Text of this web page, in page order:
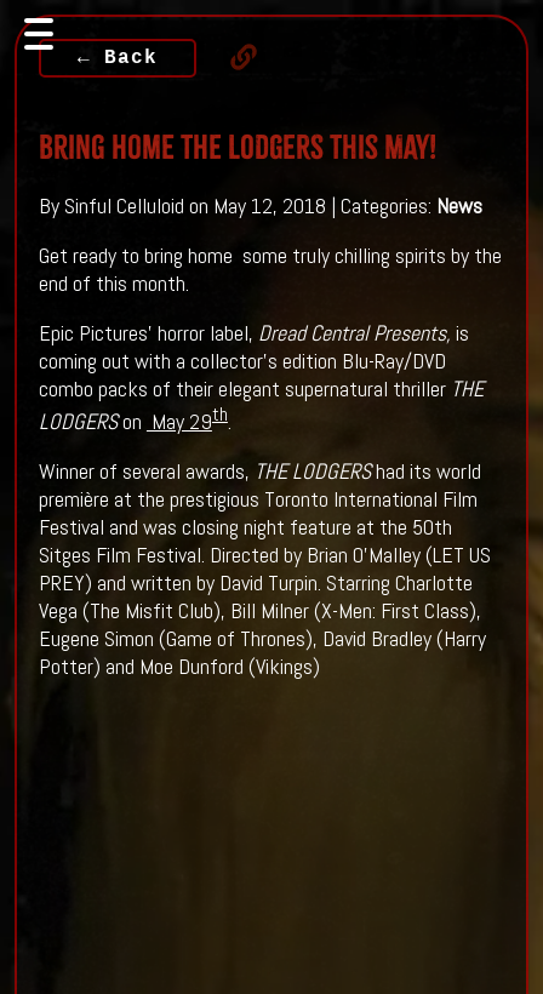
← Back
Bring Home THE LODGERS This May!
By Sinful Celluloid on May 12, 2018 | Categories: News
Get ready to bring home some truly chilling spirits by the
end of this month.
Epic Pictures’ horror label, Dread Central Presents, is
coming out with a collector’s edition Blu-Ray/DVD
combo packs of their elegant supernatural thriller THE
LODGERSon May 29th.
Winner of several awards, THE LODGERShad its world
première at the prestigious Toronto International Film
Festival and was closing night feature at the 50th
Sitges Film Festival. Directed by Brian O’Malley (LET US
PREY) and written by David Turpin. Starring Charlotte
Vega (The Misfit Club), Bill Milner (X-Men: First Class),
Eugene Simon (Game of Thrones), David Bradley (Harry
Potter) and Moe Dunford (Vikings)